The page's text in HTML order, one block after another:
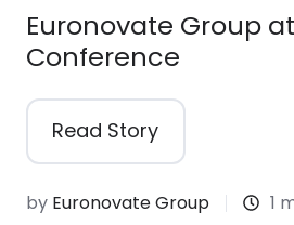
Euronovate Group
Conference
Read Story
by Euronovate Group
1